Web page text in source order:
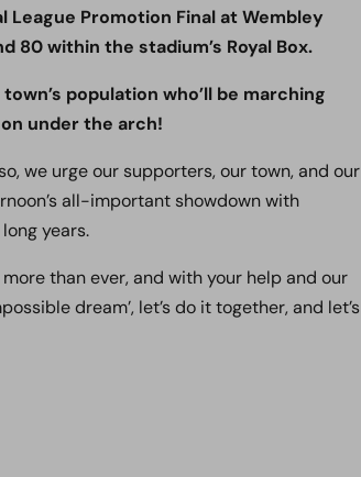
Promotion Final at Wembley
80 within the stadium’s Royal Box.
population who’ll be marching
under the arch!
we urge our supporters, our town, and our
all-important showdown with
years.
than ever, and with your help and our
dream’, let’s do it together, and let’s